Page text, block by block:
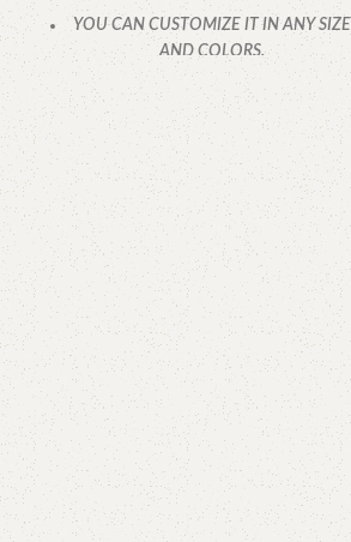
YOU CAN CUSTOMIZE IT IN ANY SIZE
AND COLORS.
CALL OR WHATSAPP.